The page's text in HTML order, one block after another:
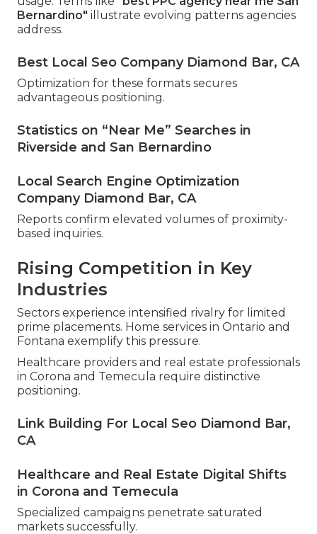
Bernardino" illustrate evolving patterns agencies
address.
Best Local Seo Company Diamond Bar, CA
Optimization for these formats secures
advantageous positioning.
Statistics on “Near Me” Searches in
Riverside and San Bernardino
Local Search Engine Optimization
Company Diamond Bar, CA
Reports confirm elevated volumes of proximity-
based inquiries.
Rising Competition in Key
Industries
Sectors experience intensified rivalry for limited
prime placements. Home services in Ontario and
Fontana exemplify this pressure.
Healthcare providers and real estate professionals
in Corona and Temecula require distinctive
positioning.
Link Building For Local Seo Diamond Bar,
CA
Healthcare and Real Estate Digital Shifts
in Corona and Temecula
Specialized campaigns penetrate saturated
markets successfully.